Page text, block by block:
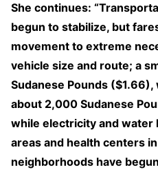
She continues:
begun to stabilize, but
movement to extreme
vehicle size and route; a
Sudanese Pounds
about 2,000 Sudanese
while electricity and water
areas and health centers
neighborhoods have